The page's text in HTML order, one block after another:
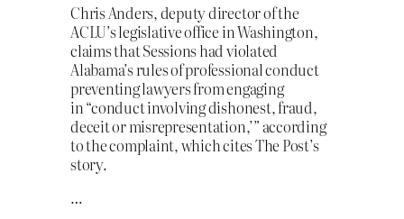
Chris Anders, deputy director of the
ACLU’s legislative office in Washington,
claims that Sessions had violated
Alabama’s rules of professional conduct
preventing lawyers from engaging
in “conduct involving dishonest, fraud,
deceit or misrepresentation,’” according
to the complaint, which cites The Post’s
story.
…